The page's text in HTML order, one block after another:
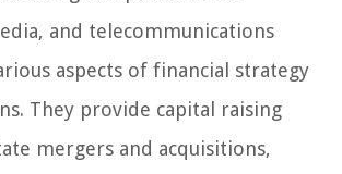
and telecommunications
aspects of financial strategy
They provide capital raising
mergers and acquisitions,